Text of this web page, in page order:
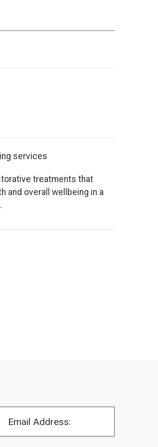
services
treatments that
and overall wellbeing in a